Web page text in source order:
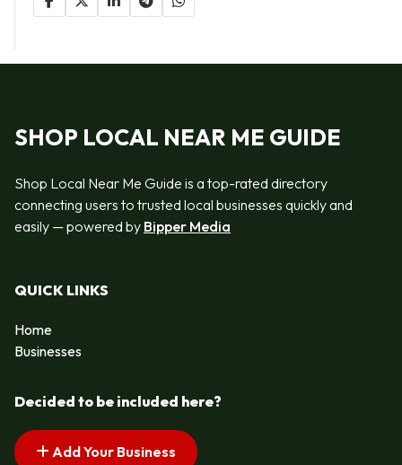
SHOP LOCAL NEAR ME GUIDE
Shop Local Near Me Guide is a top-rated directory
connecting users to trusted local businesses quickly and
easily — powered by Bipper Media
QUICK LINKS
Home
Businesses
Decided to be included here?
Add Your Business